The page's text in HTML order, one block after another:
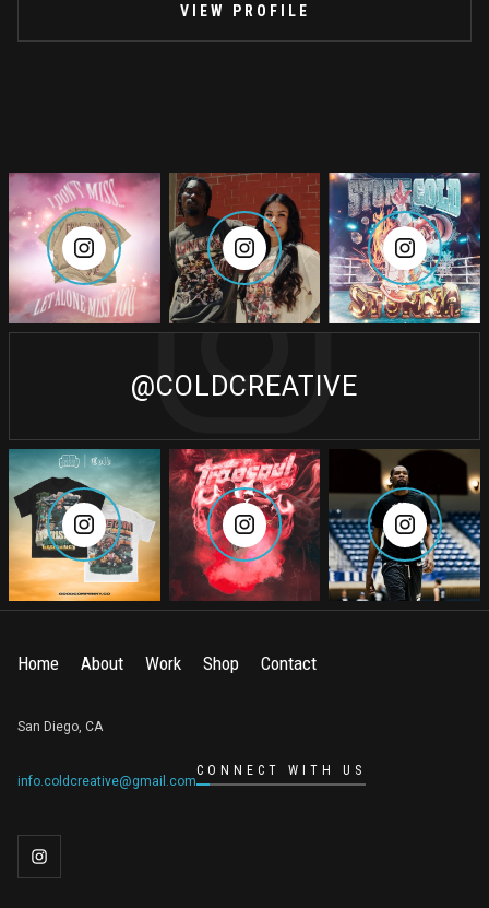
VIEW PROFILE
@COLDCREATIVE
Home About Work Shop Contact
San Diego, CA
info.coldcreative@gmail.com
CONNECT WITH US